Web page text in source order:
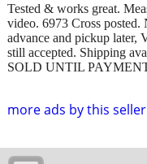
more ads by this seller
Tested & works great.
video. 6973 Cross
advance and pickup later,
still accepted. Shipping
SOLD UNTIL